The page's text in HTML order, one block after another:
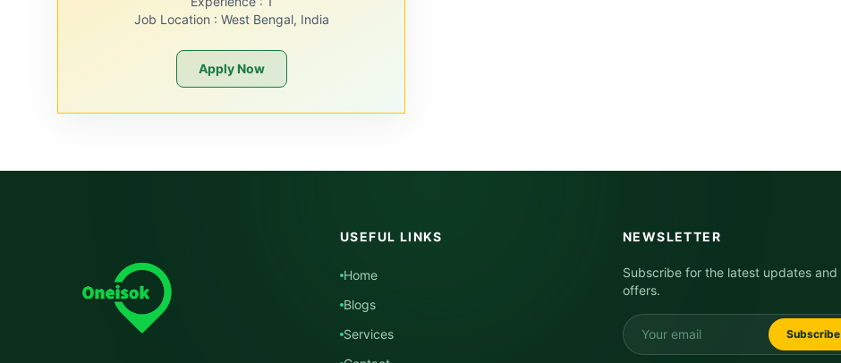
Job Location : West Bengal, India
Apply Now
USEFUL LINKS
Home
Blogs
Services
NEWSLETTER
Subscribe for the latest updates and
offers.
Subscribe